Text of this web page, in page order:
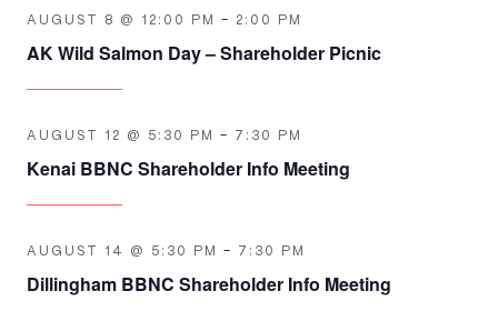
AUGUST 8 @ 12:00 PM - 2:00 PM
AK Wild Salmon Day – Shareholder Picnic
AUGUST 12 @ 5:30 PM - 7:30 PM
Kenai BBNC Shareholder Info Meeting
AUGUST 14 @ 5:30 PM - 7:30 PM
Dillingham BBNC Shareholder Info Meeting